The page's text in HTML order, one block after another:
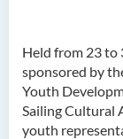
Held from 23 to
sponsored by
Youth
Sailing Cultural
youth